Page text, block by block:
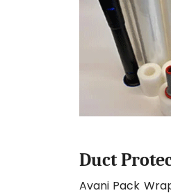
Duct
Avani Pack